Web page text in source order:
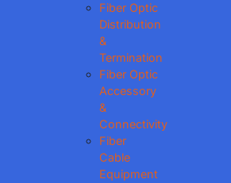
Fiber Optic
Distribution
&
Termination
Fiber Optic
Accessory
&
Connectivity
Fiber
Cable
Equipment